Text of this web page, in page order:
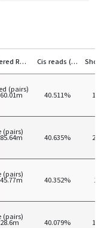
Filtered Reads Cis reads (>20kb)
(pairs)
40.511%
(pairs)
40.635%
(pairs)
40.352%
(pairs)
28.6m 40.079%